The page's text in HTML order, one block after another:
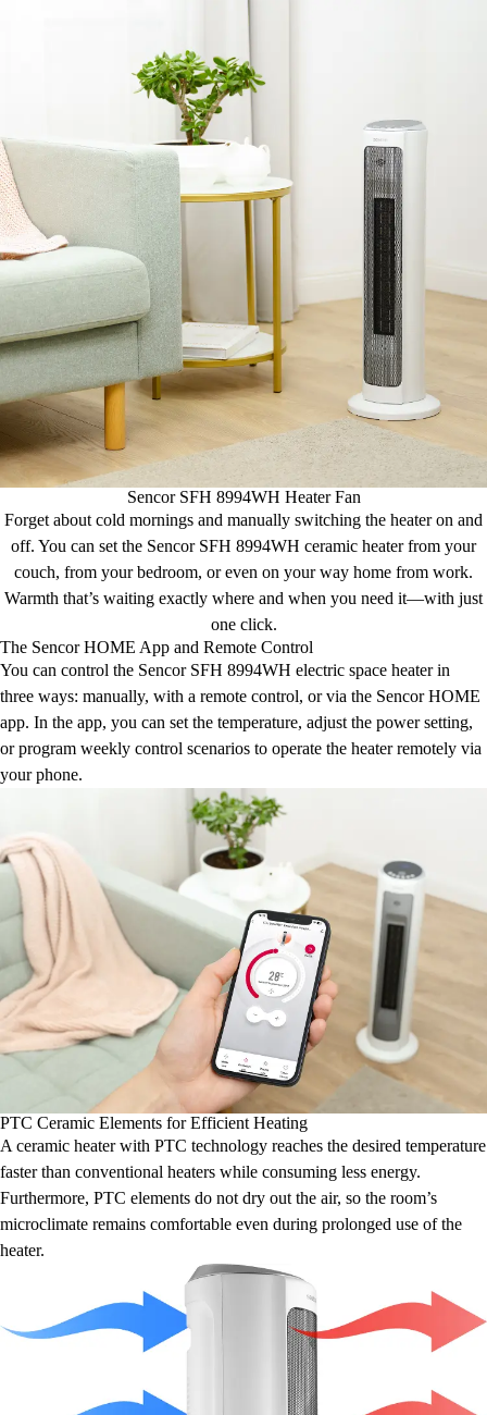
Sencor SFH 8994WH Heater Fan
Forget about cold mornings and manually switching the heater on and
off. You can set the Sencor SFH 8994WH ceramic heater from your
couch, from your bedroom, or even on your way home from work.
Warmth that’s waiting exactly where and when you need it—with just
one click.
The Sencor HOME App and Remote Control
You can control the Sencor SFH 8994WH electric space heater in
three ways: manually, with a remote control, or via the Sencor HOME
app. In the app, you can set the temperature, adjust the power setting,
or program weekly control scenarios to operate the heater remotely via
your phone.
PTC Ceramic Elements for Efficient Heating
A ceramic heater with PTC technology reaches the desired temperature
faster than conventional heaters while consuming less energy.
Furthermore, PTC elements do not dry out the air, so the room’s
microclimate remains comfortable even during prolonged use of the
heater.